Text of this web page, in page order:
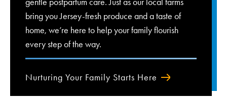
bring you Jersey-fresh produce and a taste of
home, we’re here to help your family flourish
every step of the way.
Nurturing Your Family Starts Here